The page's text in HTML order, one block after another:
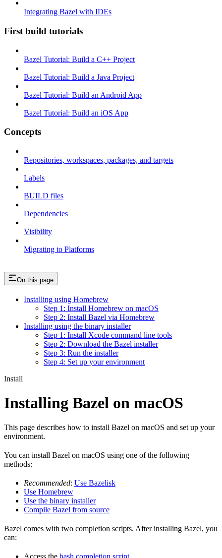
Integrating Bazel with IDEs
First build tutorials
Bazel Tutorial: Build a C++ Project
Bazel Tutorial: Build a Java Project
Bazel Tutorial: Build an Android App
Bazel Tutorial: Build an iOS App
Concepts
Repositories, workspaces, packages, and targets
Labels
BUILD files
Dependencies
Visibility
Migrating to Platforms
On this page
Installing using Homebrew
Step 1: Install Homebrew on macOS
Step 2: Install Bazel via Homebrew
Installing using the binary installer
Step 1: Install Xcode command line tools
Step 2: Download the Bazel installer
Step 3: Run the installer
Step 4: Set up your environment
Install
Installing Bazel on macOS
This page describes how to install Bazel on macOS and set up your
environment.
You can install Bazel on macOS using one of the following
methods:
Recommended: Use Bazelisk
Use Homebrew
Use the binary installer
Compile Bazel from source
Bazel comes with two completion scripts. After installing Bazel, you
can:
Access the bash completion script